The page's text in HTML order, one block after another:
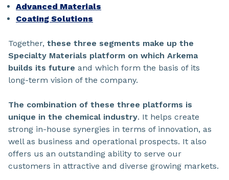
Advanced Materials
Coating Solutions
Together, these three segments make up the
Specialty Materials platform on which Arkema
builds its future and which form the basis of its
long-term vision of the company.
The combination of these three platforms is
unique in the chemical industry. It helps create
strong in-house synergies in terms of innovation, as
well as business and operational prospects. It also
offers us an outstanding ability to serve our
customers in attractive and diverse growing markets.